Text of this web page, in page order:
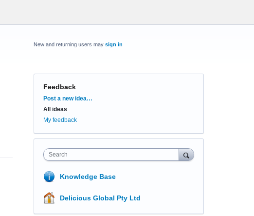
New and returning users may sign in
Feedback
Categories
Post a new idea…
All ideas
My feedback
Search
Knowledge Base
Delicious Global Pty Ltd